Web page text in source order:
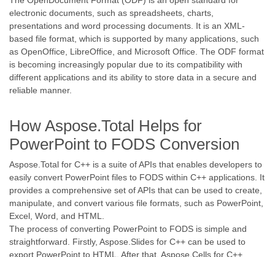
electronic documents, such as spreadsheets, charts,
presentations and word processing documents. It is an XML-
based file format, which is supported by many applications, such
as OpenOffice, LibreOffice, and Microsoft Office. The ODF format
is becoming increasingly popular due to its compatibility with
different applications and its ability to store data in a secure and
reliable manner.
How Aspose.Total Helps for
PowerPoint to FODS Conversion
Aspose.Total for C++ is a suite of APIs that enables developers to
easily convert PowerPoint files to FODS within C++ applications. It
provides a comprehensive set of APIs that can be used to create,
manipulate, and convert various file formats, such as PowerPoint,
Excel, Word, and HTML.
The process of converting PowerPoint to FODS is simple and
straightforward. Firstly, Aspose.Slides for C++ can be used to
export PowerPoint to HTML. After that, Aspose.Cells for C++